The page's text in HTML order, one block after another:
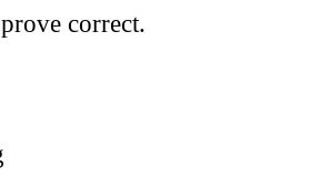
correct.